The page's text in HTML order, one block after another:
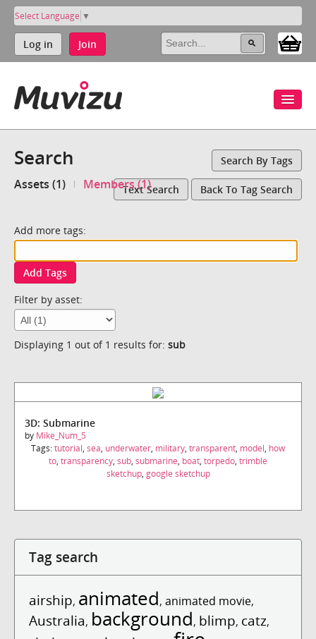
Select Language ▼
Log in Join
Search Search By Tags
Assets (1) Members (1)Text Search Back To Tag Search
Add more tags:
Add Tags
Filter by asset:
Displaying 1 out of 1 results for: sub
3D: Submarine
by Mike_Num_5
Tags:tutorial, sea, underwater, military, transparent, model, how
to, transparency, sub, submarine, boat, torpedo, trimble
sketchup, google sketchup
Tag search
airship, animated, animated movie,
Australia, background, blimp, catz,